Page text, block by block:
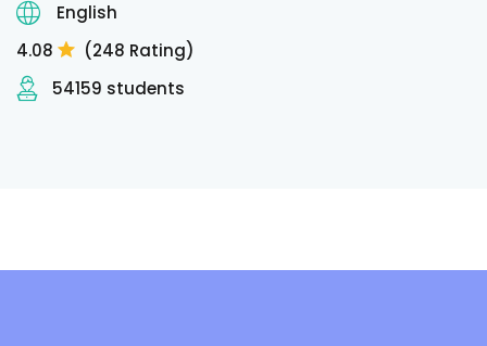
English
4.08
(248 Rating)
54159 students